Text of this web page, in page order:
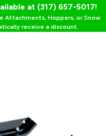
at (317) 657-5017!
Attachments, Hoppers, or Snow
receive a discount.